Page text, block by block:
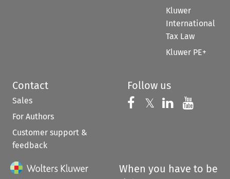
Kluwer
International
Tax Law
Kluwer PE+
Contact
Sales
For Authors
Customer support &
feedback
Follow us
Follow us on
𝕏 Follow us on
Follow us
When you have to be